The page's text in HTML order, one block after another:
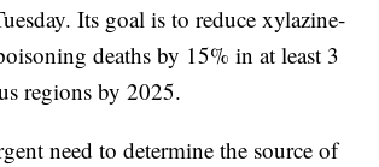
Its goal is to reduce xylazine-
deaths by 15% in at least 3
regions by 2025.
need to determine the source of